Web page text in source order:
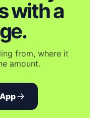
with a
from, where it
amount.